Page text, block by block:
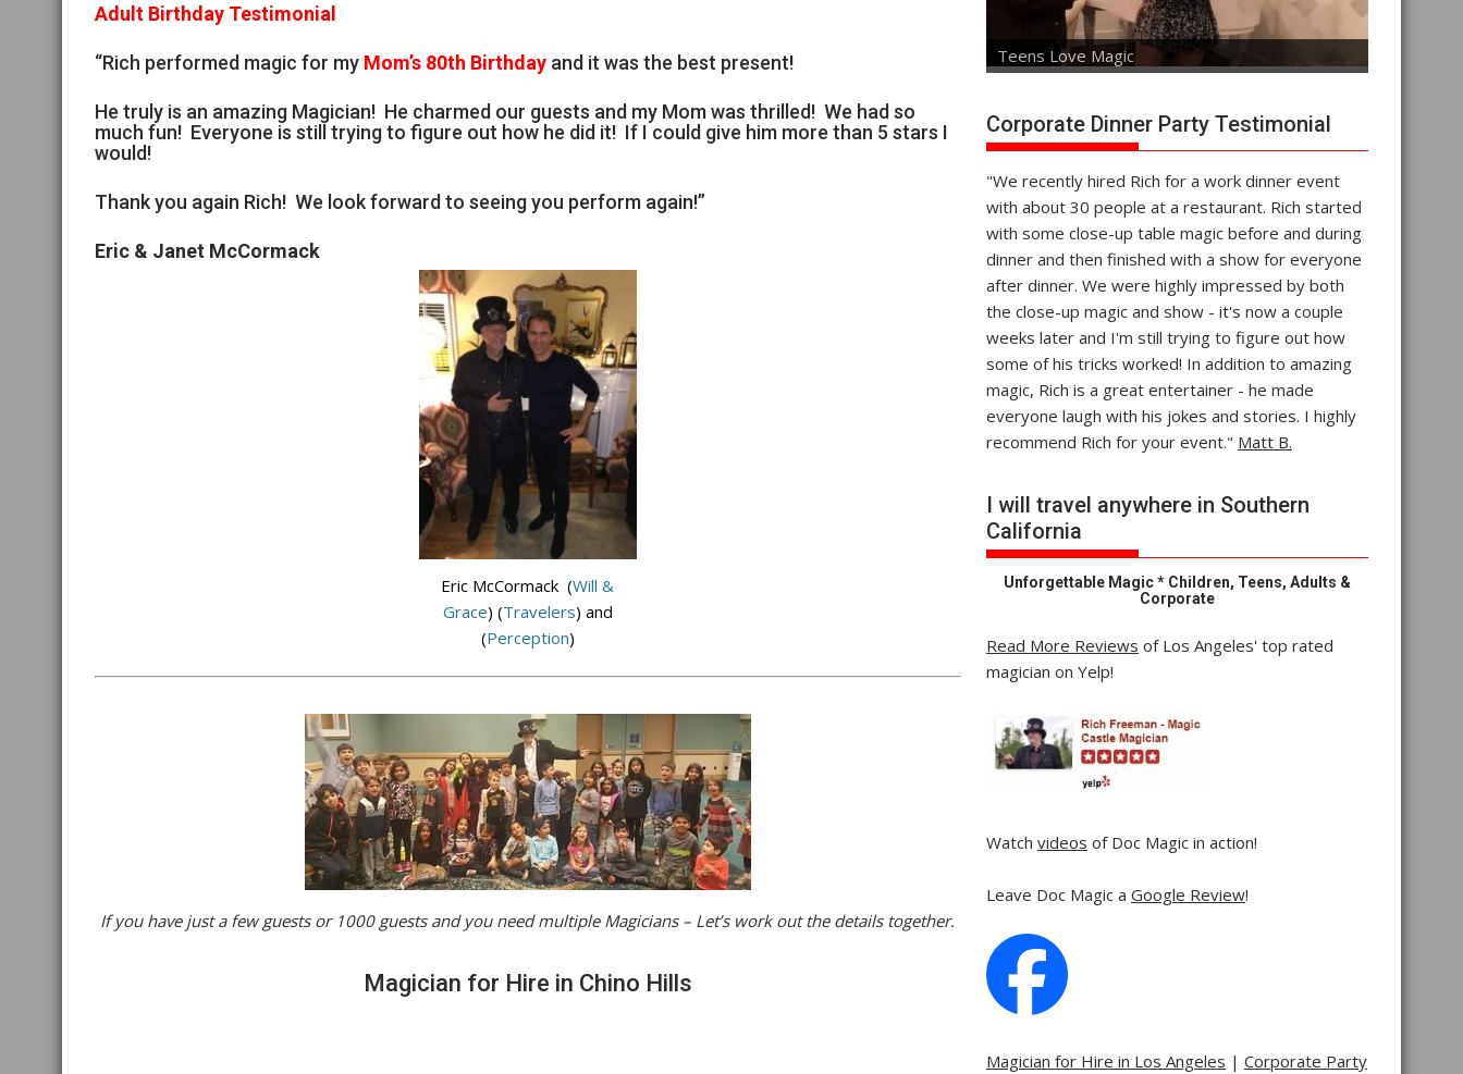
Adult Birthday Testimonial
“Rich performed magic for my Mom’s 80th Birthday and it was the best present!
He truly is an amazing Magician! He charmed our guests and my Mom was thrilled! We had so
much fun! Everyone is still trying to figure out how he did it! If I could give him more than 5 stars I
would!
Thank you again Rich! We look forward to seeing you perform again!”
Eric & Janet McCormack
Eric McCormack (Will &
Grace) (Travelers) and
(Perception)
If you have just a few guests or 1000 guests and you need multiple Magicians – Let’s work out the details together.
Magician for Hire in Chino Hills
Teens Love Magic
Corporate Dinner Party Testimonial
"We recently hired Rich for a work dinner event
with about 30 people at a restaurant. Rich started
with some close-up table magic before and during
dinner and then finished with a show for everyone
after dinner. We were highly impressed by both
the close-up magic and show - it's now a couple
weeks later and I'm still trying to figure out how
some of his tricks worked! In addition to amazing
magic, Rich is a great entertainer - he made
everyone laugh with his jokes and stories. I highly
recommend Rich for your event." Matt B.
I will travel anywhere in Southern
California
Unforgettable Magic * Children, Teens, Adults &
Corporate
Read More Reviews of Los Angeles' top rated
magician on Yelp!
Watch videos of Doc Magic in action!
Leave Doc Magic a Google Review!
Magician for Hire in Los Angeles | Corporate Party